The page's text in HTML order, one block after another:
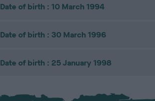
Date of birth : 10 March 1994
Date of birth : 30 March 1996
Date of birth : 25 January 1998